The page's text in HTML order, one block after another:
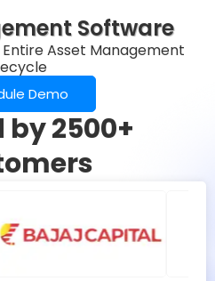
Software
Entire Asset Management
Demo
2500+